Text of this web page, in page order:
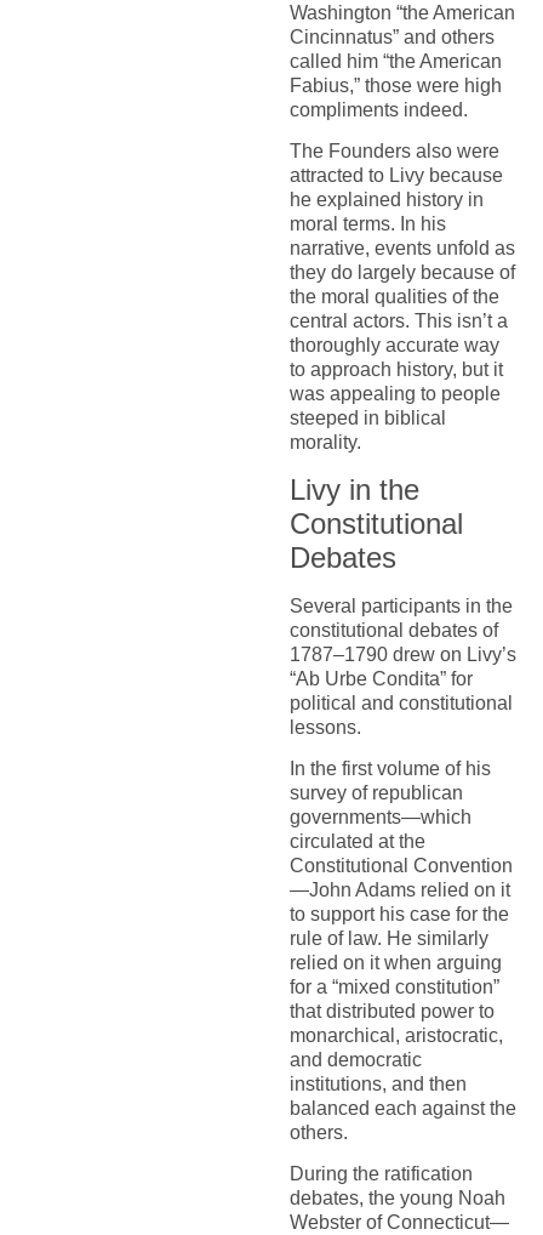
Washington “the American
Cincinnatus” and others
called him “the American
Fabius,” those were high
compliments indeed.
The Founders also were
attracted to Livy because
he explained history in
moral terms. In his
narrative, events unfold as
they do largely because of
the moral qualities of the
central actors. This isn’t a
thoroughly accurate way
to approach history, but it
was appealing to people
steeped in biblical
morality.
Livy in the
Constitutional
Debates
Several participants in the
constitutional debates of
1787–1790 drew on Livy’s
“Ab Urbe Condita” for
political and constitutional
lessons.
In the first volume of his
survey of republican
governments—which
circulated at the
Constitutional Convention
—John Adams relied on it
to support his case for the
rule of law. He similarly
relied on it when arguing
for a “mixed constitution”
that distributed power to
monarchical, aristocratic,
and democratic
institutions, and then
balanced each against the
others.
During the ratification
debates, the young Noah
Webster of Connecticut—